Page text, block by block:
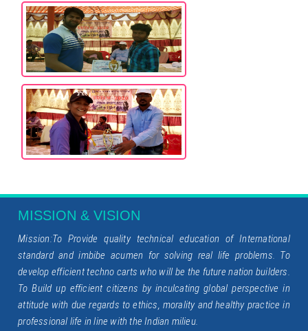
MISSION & VISION
Mission:To Provide quality technical education of International
standard and imbibe acumen for solving real life problems. To
develop efficient techno carts who will be the future nation builders.
To Build up efficient citizens by inculcating global perspective in
attitude with due regards to ethics, morality and healthy practice in
professional life in line with the Indian milieu.